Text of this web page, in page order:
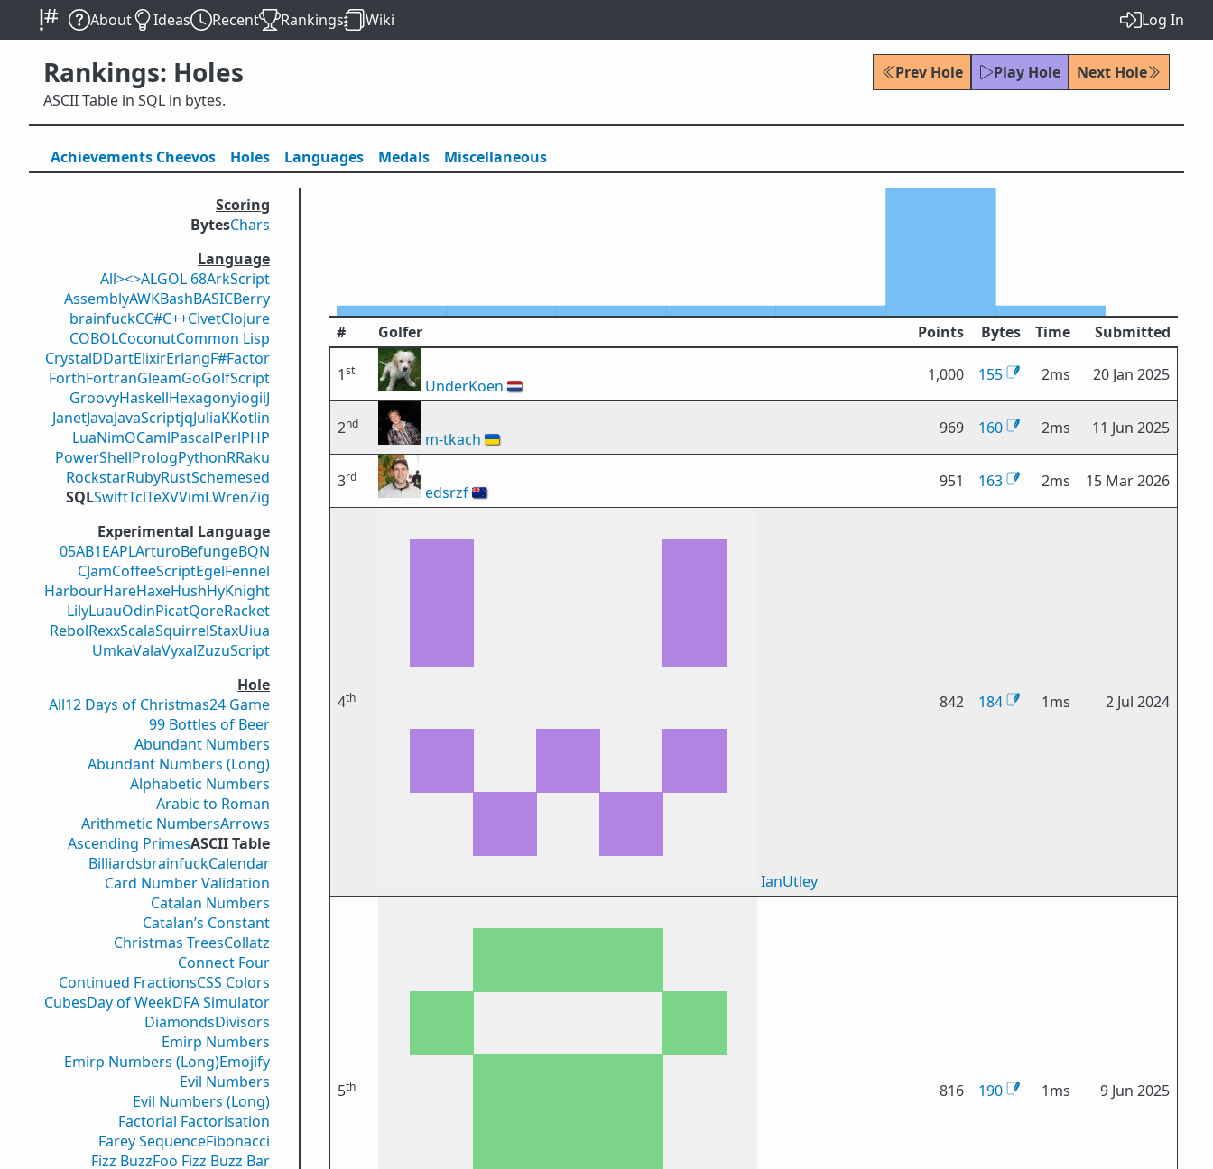
About Ideas Recent Rankings Wiki Log In
Rankings: Holes Prev Hole Play Hole
Next Hole
ASCII Table in SQL in bytes.
Achievements Cheevos Holes Languages Medals Miscellaneous
Scoring
BytesChars
Language
All><>ALGOL 68ArkScript
AssemblyAWKBashBASICBerry
brainfuckCC#C++CivetClojure
COBOLCoconutCommon Lisp
CrystalDDartElixirErlangF#Factor
ForthFortranGleamGoGolfScript
GroovyHaskellHexagonyiogiiJ
JanetJavaJavaScriptjqJuliaKKotlin
LuaNimOCamlPascalPerlPHP
PowerShellPrologPythonRRaku
RockstarRubyRustSchemesed
SQLSwiftTclTeXVVimLWrenZig
Experimental Language
05AB1EAPLArturoBefungeBQN
CJamCoffeeScriptEgelFennel
HarbourHareHaxeHushHyKnight
LilyLuauOdinPicatQoreRacket
RebolRexxScalaSquirrelStaxUiua
UmkaValaVyxalZuzuScript
Hole
All12 Days of Christmas24 Game
99 Bottles of Beer
Abundant Numbers
Abundant Numbers (Long)
Alphabetic Numbers
Arabic to Roman
Arithmetic NumbersArrows
Ascending PrimesASCII Table
BilliardsbrainfuckCalendar
Card Number Validation
Catalan Numbers
Catalan’s Constant
Christmas TreesCollatz
Connect Four
Continued FractionsCSS Colors
CubesDay of WeekDFA Simulator
DiamondsDivisors
Emirp Numbers
Emirp Numbers (Long)Emojify
Evil Numbers
Evil Numbers (Long)
Factorial Factorisation
Farey SequenceFibonacci
Fizz BuzzFoo Fizz Buzz Bar
# Golfer Points Bytes Time Submitted
1st
UnderKoen 🇳🇱
1,000 155 2ms 20 Jan 2025
2nd
m-tkach 🇺🇦
969 160 2ms 11 Jun 2025
3rd
edsrzf🇳🇿
951 163 2ms 15 Mar 2026
4th
IanUtley
842 184 1ms 2 Jul 2024
5th 816 190 1ms 9 Jun 2025